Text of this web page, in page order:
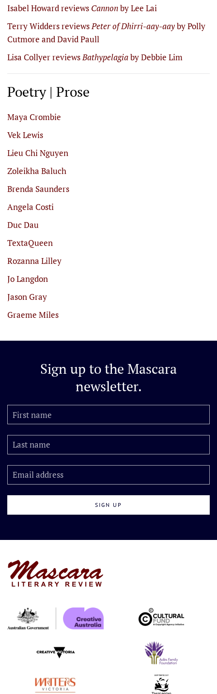
Isabel Howard reviews Cannonby Lee Lai
Terry Widders reviewsPeter of Dhirri-aay-aayby Polly
Cutmore and David Paull
Lisa Collyer reviewsBathypelagiaby Debbie Lim
Poetry | Prose
Maya Crombie
Vek Lewis
Lieu Chi Nguyen
Zoleikha Baluch
Brenda Saunders
Angela Costi
Duc Dau
TextaQueen
Rozanna Lilley
Jo Langdon
Jason Gray
Graeme Miles
Sign up to the Mascara
newsletter.